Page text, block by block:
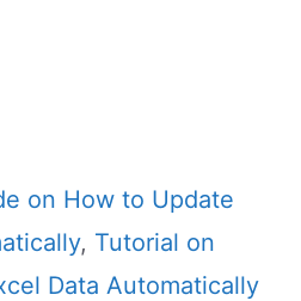
on How to Update
, Tutorial on
Data Automatically